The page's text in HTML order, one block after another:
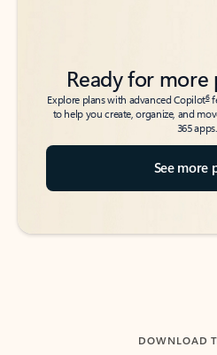
Ready for
Explore plans with advanced Copilot6
to help you create, organize, and
365 apps.
See more
DOWNLOAD